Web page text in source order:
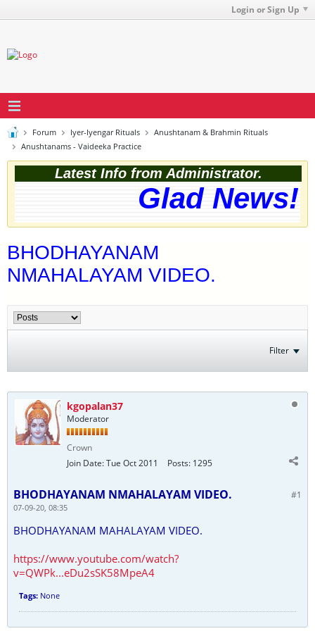
Login or Sign Up
Forum Iyer-Iyengar Rituals
Anushtanam & Brahmin Rituals
Anushtanams - Vaideeka Practice
Latest Info from Administrator.
Glad News!
BHODHAYANAM
NMAHALAYAM VIDEO.
Filter
kgopalan37
Moderator
Crown
Join Date:Tue Oct 2011 Posts: 1295
#1
BHODHAYANAM NMAHALAYAM VIDEO.
07-09-20, 08:35
BHODHAYANAM MAHALAYAM VIDEO.
https://www.youtube.com/watch?
v=QWPk...eDu2sSK58MpeA4
Tags: None